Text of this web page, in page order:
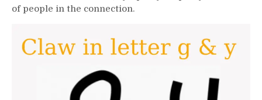
of people in the connection.